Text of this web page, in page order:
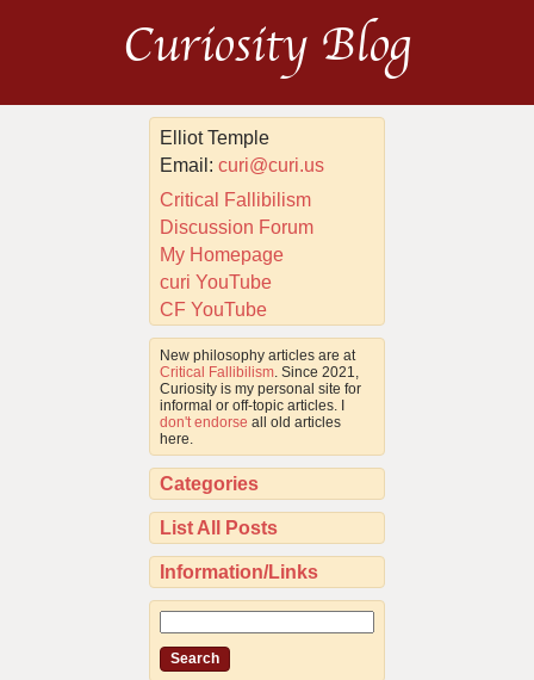
Curiosity Blog
Elliot Temple
Email:curi@curi.us
Critical Fallibilism
Discussion Forum
My Homepage
curi YouTube
CF YouTube
New philosophy articles are at
Critical Fallibilism . Since 2021,
Curiosity is my personal site for
informal or off-topic articles. I
don't endorse all old articles
here.
Categories
List All Posts
Information/Links